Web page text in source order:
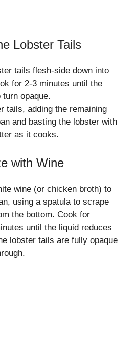
Lobster Tails
tails flesh-side down into
for 2-3 minutes until the
opaque.
tails, adding the remaining
and basting the lobster with
as it cooks.
with Wine
wine (or chicken broth) to
using a spatula to scrape
the bottom. Cook for
until the liquid reduces
lobster tails are fully opaque